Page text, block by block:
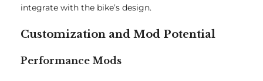
integrate with the bike’s design.
Customization and Mod Potential
Performance Mods